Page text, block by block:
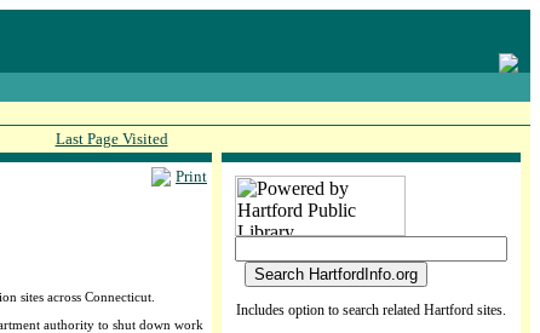
Last Page Visited
Print
sites across Connecticut.
authority to shut down work
Includes option to search related Hartford sites.